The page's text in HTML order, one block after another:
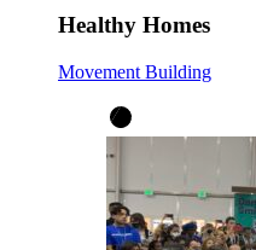
Healthy Homes
Movement Building